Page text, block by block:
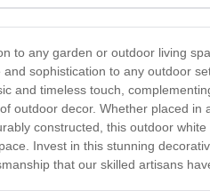
to any garden or outdoor living
sophistication to any outdoor
and timeless touch,
decor. Whether placed
constructed, this outdoor
Invest in this stunning
that our skilled artisans